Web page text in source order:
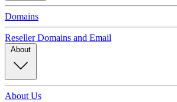
Domains
Reseller Domains and Email
About
About Us